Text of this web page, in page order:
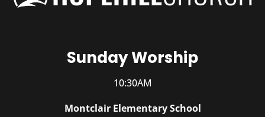
Sunday Worship
10:30AM
Montclair Elementary School